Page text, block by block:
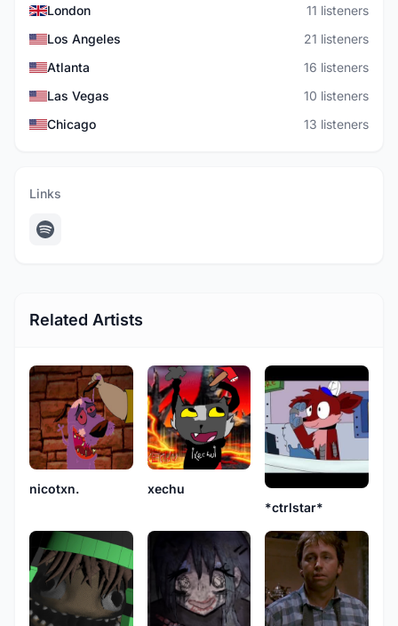
London
11 listeners
Los Angeles
21 listeners
Atlanta
16 listeners
Las Vegas
10 listeners
Chicago
13 listeners
Links
Related Artists
nicotxn.
xechu
*ctrlstar*